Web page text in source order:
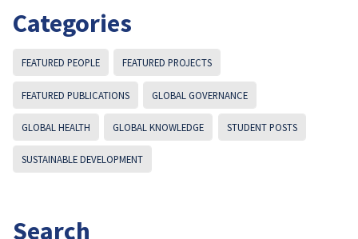
Categories
FEATURED PEOPLE FEATURED PROJECTS
FEATURED PUBLICATIONS GLOBAL GOVERNANCE
GLOBAL HEALTH GLOBAL KNOWLEDGE STUDENT POSTS
SUSTAINABLE DEVELOPMENT
Search